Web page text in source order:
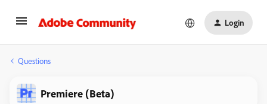
Login
Questions
Premiere (Beta)